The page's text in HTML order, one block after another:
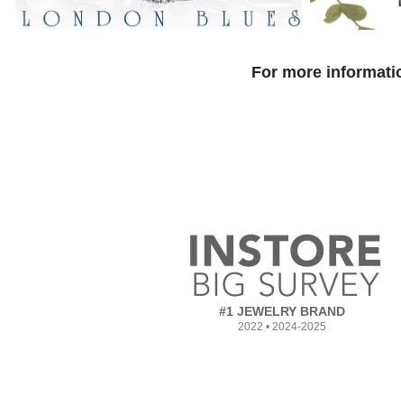
For more
#1 JEWELRY BRAND
2022 • 2024-2025